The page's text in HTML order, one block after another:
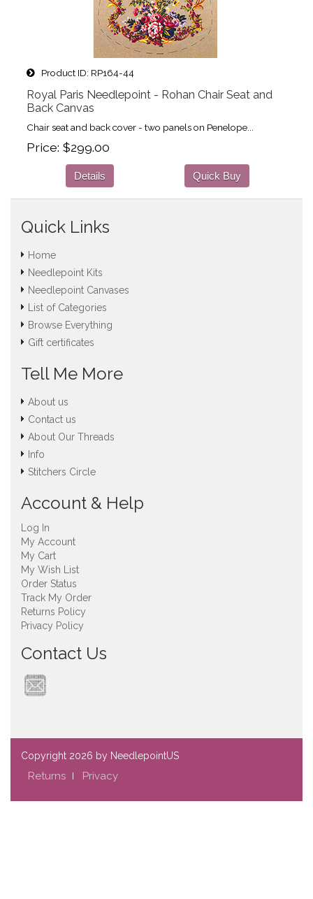
Product ID RP164-44
Royal Paris Needlepoint - Rohan Chair Seat and
Back Canvas
Chair seat and back cover - two panels on Penelope...
Price $299.00
Details Quick Buy
Quick Links
Home
Needlepoint Kits
Needlepoint Canvases
List of Categories
Browse Everything
Gift certificates
Tell Me More
About us
Contact us
About Our Threads
Info
Stitchers Circle
Account & Help
Log In
My Account
My Cart
My Wish List
Order Status
Track My Order
Returns Policy
Privacy Policy
Contact Us
Copyright 2026 by NeedlepointUS
Returns Privacy